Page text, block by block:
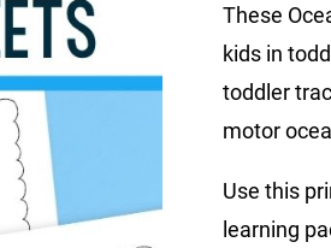
These
kids in
toddler
motor
Use this
learning